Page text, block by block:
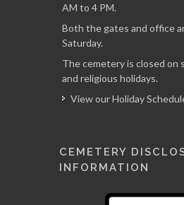
AM to 4 PM.
Both the gates and office
Saturday.
The cemetery is closed on
and religious holidays.
View our Holiday
CEMETERY
INFORMATION